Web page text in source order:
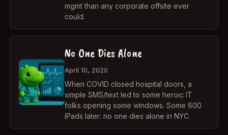
mgmt than any corporate offsite ever
could.
No One Dies Alone
April 10, 2020
When COVID closed hospital doors, a
simple SMS/text led to some heroic IT
folks opening some windows. Some 600
iPads later: no one dies alone in NYC.